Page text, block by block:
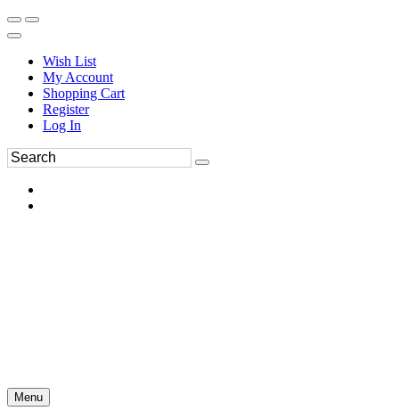
Wish List
My Account
Shopping Cart
Register
Log In
Menu